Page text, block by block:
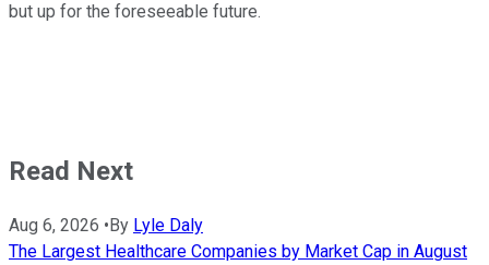
but up for the foreseeable future.
Read Next
Aug 6, 2026 •By Lyle Daly
The Largest Healthcare Companies by Market Cap in August